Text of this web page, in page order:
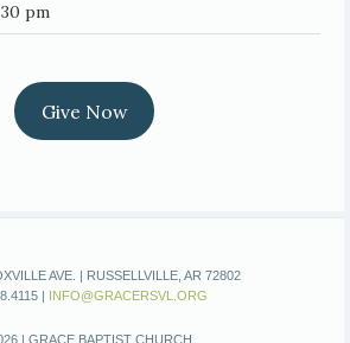
pm
Give Now
AVE. | RUSSELLVILLE, AR 72802
| INFO@GRACERSVL.ORG
| GRACE BAPTIST CHURCH